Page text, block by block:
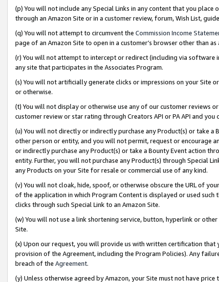
(p) You will not include any Special Links in any content that you
through an Amazon Site or in a customer review, forum, Wish List,
(q) You will not attempt to circumvent the Commission Income
page of an Amazon Site to open in a customer’s browser other than
(r) You will not attempt to intercept or redirect (including via software
any site that participates in the Associates Program.
(s) You will not artificially generate clicks or impressions on your Site
or otherwise.
(t) You will not display or otherwise use any of our customer reviews
customer review or star rating through Creators API or PA API and
(u) You will not directly or indirectly purchase any Product(s) or take
other person or entity, and you will not permit, request or encourage
or indirectly purchase any Product(s) or take a Bounty Event action
entity. Further, you will not purchase any Product(s) through Special
any Products on your Site for resale or commercial use of any kind.
(v) You will not cloak, hide, spoof, or otherwise obscure the URL of
of the application in which Program Content is displayed or used
clicks through such Special Link to an Amazon Site.
(w) You will not use a link shortening service, button, hyperlink or
Site.
(x) Upon our request, you will provide us with written certification
provision of the Agreement, including the Program Policies). Any
breach of the Agreement.
(y) Unless otherwise agreed by Amazon, your Site must not have